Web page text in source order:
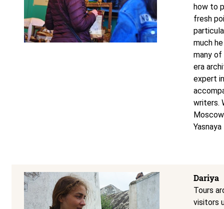
how to
fresh
much
many of
era
expert
writers.
Moscow
Dariya
Tours
visitors